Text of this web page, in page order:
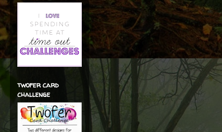
twofer card
challenge